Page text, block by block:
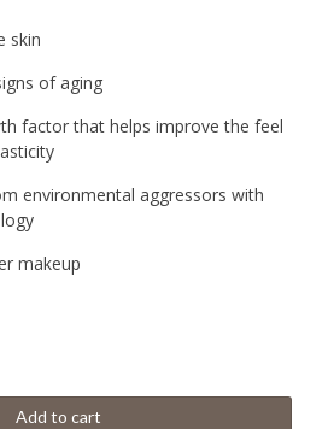
22.050.
skin
of aging
factor that helps improve the feel
environmental aggressors with
makeup
Add to cart